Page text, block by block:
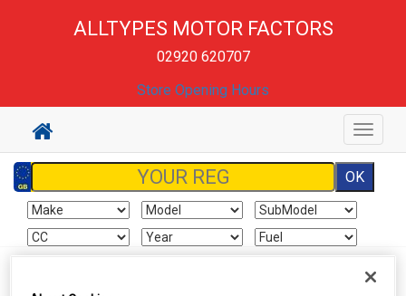
ALLTYPES MOTOR FACTORS
02920 620707
Store Opening Hours
Toggle